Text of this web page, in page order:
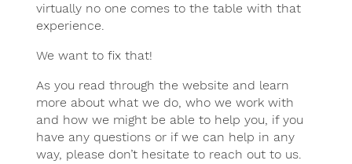
virtually no one comes to the table with that
experience.
We want to fix that!
As you read through the website and learn
more about what we do, who we work with
and how we might be able to help you, if you
have any questions or if we can help in any
way, please don’t hesitate to reach out to us.